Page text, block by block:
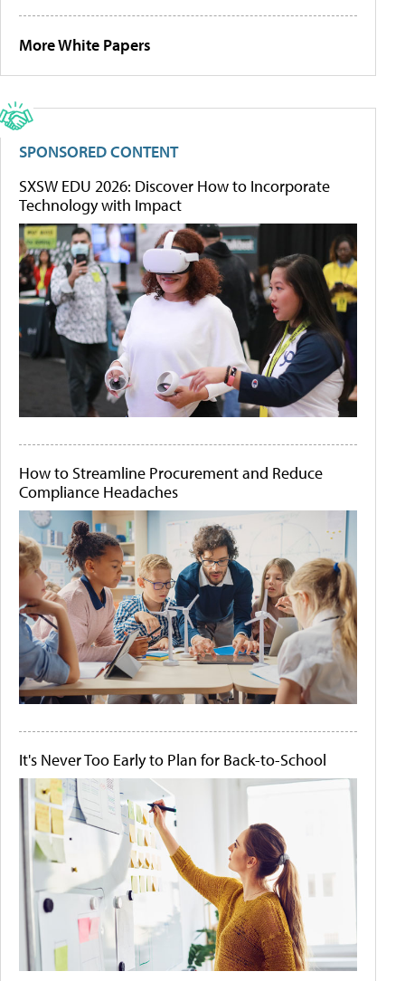
More White Papers
SPONSORED CONTENT
SXSW EDU 2026: Discover How to Incorporate
Technology with Impact
How to Streamline Procurement and Reduce
Compliance Headaches
It's Never Too Early to Plan for Back-to-School